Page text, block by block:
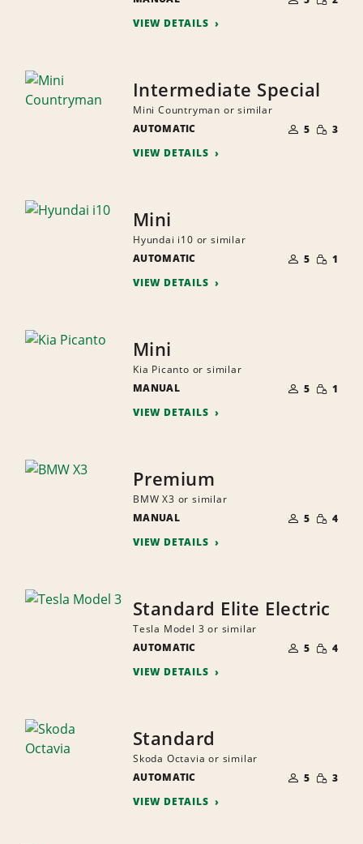
PEOPLE
VIEW DETAILS
Intermediate Special
Mini Countryman or similar
AUTOMATIC
OF
PEOPLE
5 SMALL
3
VIEW DETAILS
Mini
Hyundai i10 or similar
AUTOMATIC
OF
PEOPLE
5 SMALL
1
VIEW DETAILS
Mini
Kia Picanto or similar
MANUAL
OF
PEOPLE
5 SMALL
1
VIEW DETAILS
Premium
BMW X3 or similar
MANUAL
OF
PEOPLE
5 SMALL
4
VIEW DETAILS
Standard Elite Electric
Tesla Model 3 or similar
AUTOMATIC
OF
PEOPLE
5 SMALL
4
VIEW DETAILS
Standard
Skoda Octavia or similar
AUTOMATIC
OF
PEOPLE
5 SMALL
3
VIEW DETAILS